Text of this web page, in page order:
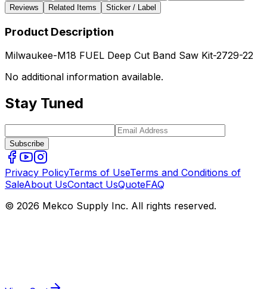
Reviews
Related Items Sticker / Label
Product Description
Milwaukee-M18 FUEL Deep Cut Band Saw Kit-2729-22
No additional information available.
Stay Tuned
Subscribe
Privacy PolicyTerms of UseTerms and Conditions of
SaleAbout UsContact UsQuoteFAQ
© 2026 Mekco Supply Inc. All rights reserved.